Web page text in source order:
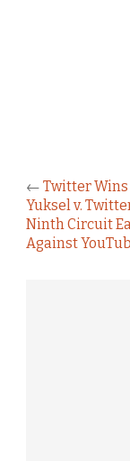
← Twitter
Yuksel v.
Ninth Circuit
Against